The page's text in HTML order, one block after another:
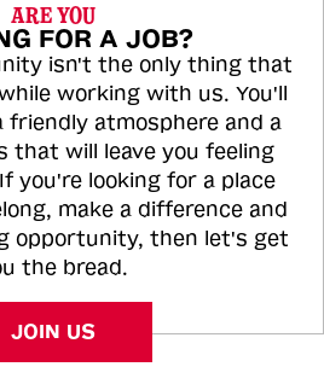
ARE YOU
FOR A JOB?
isn't the only thing that
working with us. You'll
friendly atmosphere and a
that will leave you feeling
you're looking for a place
make a difference and
opportunity, then let's get
the bread.
JOIN US